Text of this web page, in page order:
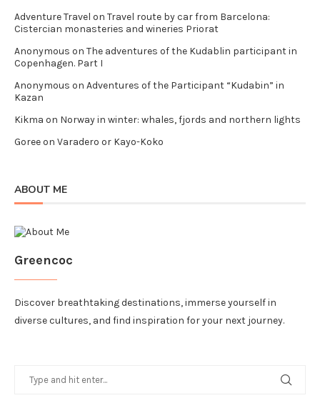
Adventure Travel on Travel route by car from Barcelona:
Cistercian monasteries and wineries Priorat
Anonymous on The adventures of the Kudablin participant in
Copenhagen. Part I
Anonymous on Adventures of the Participant “Kudabin” in
Kazan
Kikma on Norway in winter: whales, fjords and northern lights
Goreeon Varadero or Kayo-Koko
ABOUT ME
Greencoc
Discover breathtaking destinations, immerse yourself in
diverse cultures, and find inspiration for your next journey.